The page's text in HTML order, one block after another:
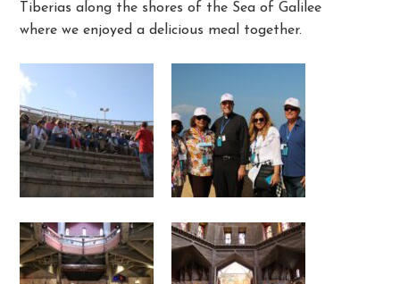
Tiberias along the shores of the Sea of Galilee
where we enjoyed a delicious meal together.